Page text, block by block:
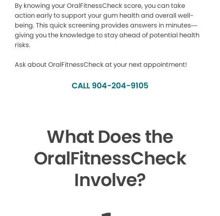
By knowing your OralFitnessCheck score, you can take
action early to support your gum health and overall well-
being. This quick screening provides answers in minutes—
giving you the knowledge to stay ahead of potential health
risks.
Ask about OralFitnessCheck at your next appointment!
CALL 904-204-9105
What Does the
OralFitnessCheck
Involve?